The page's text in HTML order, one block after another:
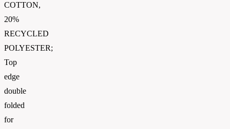
COTTON,
20%
RECYCLED
POLYESTER;
Top
edge
double
folded
for